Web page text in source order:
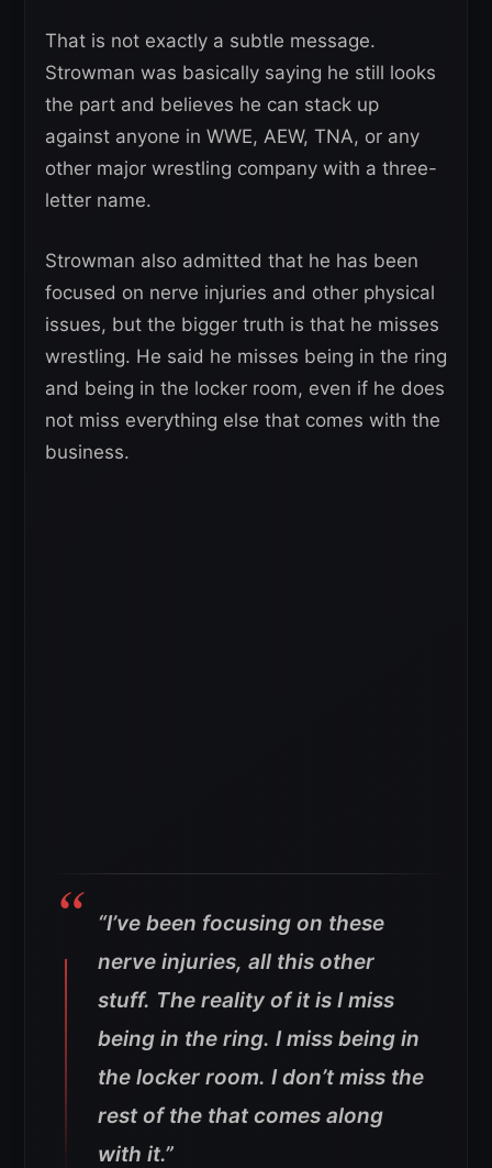
That is not exactly a subtle message.
Strowman was basically saying he still looks
the part and believes he can stack up
against anyone in WWE, AEW, TNA, or any
other major wrestling company with a three-
letter name.
Strowman also admitted that he has been
focused on nerve injuries and other physical
issues, but the bigger truth is that he misses
wrestling. He said he misses being in the ring
and being in the locker room, even if he does
not miss everything else that comes with the
business.
“I’ve been focusing on these
nerve injuries, all this other
stuff. The reality of it is I miss
being in the ring. I miss being in
the locker room. I don’t miss the
rest of the that comes along
with it.”